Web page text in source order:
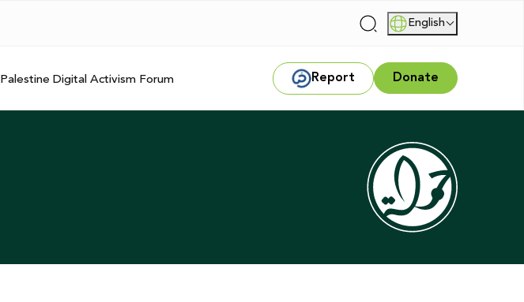
| English
Palestine Digital Activism Forum Report Donate